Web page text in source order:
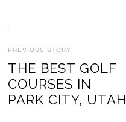
PREVIOUS STORY
THE BEST GOLF
COURSES IN
PARK CITY, UTAH